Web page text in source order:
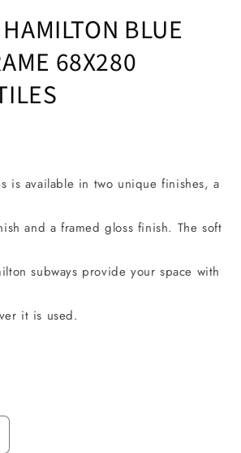
BLUE
68X280
is available in two unique finishes, a
and a framed gloss finish. The soft
subways provide your space with
it is used.